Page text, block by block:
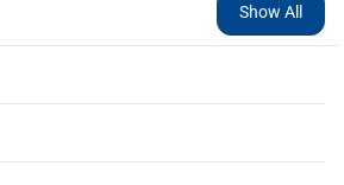
Show All